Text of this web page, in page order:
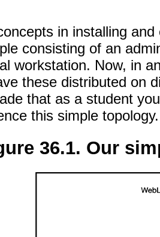
in installing
consisting of an
workstation. Now, in
these distributed on
that as a student
this simple
36.1. Our